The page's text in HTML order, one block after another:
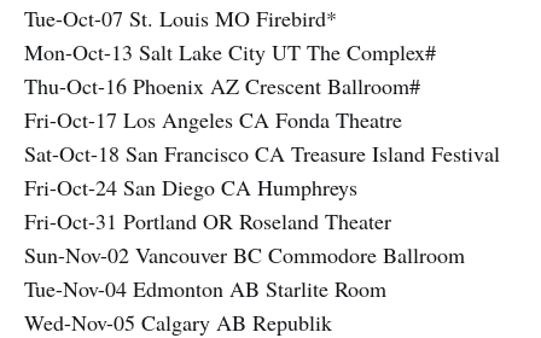
Tue-Oct-07 St. Louis MO Firebird*
Mon-Oct-13 Salt Lake City UT The Complex#
Thu-Oct-16 Phoenix AZ Crescent Ballroom#
Fri-Oct-17 Los Angeles CA Fonda Theatre
Sat-Oct-18 San Francisco CA Treasure Island Festival
Fri-Oct-24 San Diego CA Humphreys
Fri-Oct-31 Portland OR Roseland Theater
Sun-Nov-02 Vancouver BC Commodore Ballroom
Tue-Nov-04 Edmonton AB Starlite Room
Wed-Nov-05 Calgary AB Republik